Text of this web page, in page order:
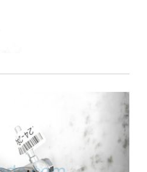
Next